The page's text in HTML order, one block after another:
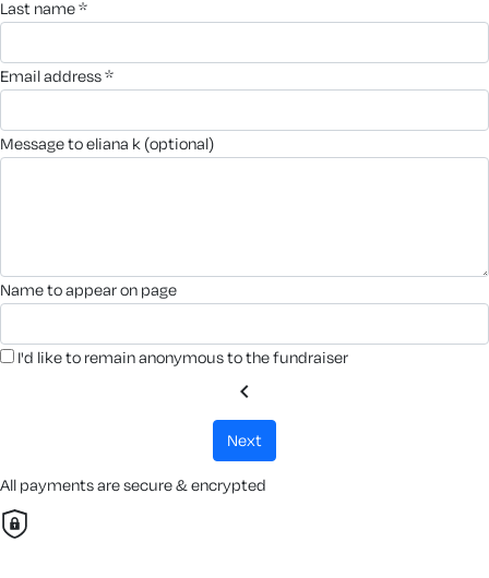
last name *
email address *
message to eliana k (optional)
name to appear on page
I'd like to remain anonymous to the fundraiser
chevron_left
next
All payments are secure & encrypted